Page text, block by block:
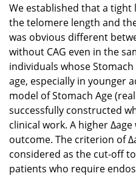
We established that a
the telomere length and
was obvious different
without CAG even in the
individuals whose
age, especially in younger
model of Stomach Age (real
successfully constructed
clinical work. A higher
outcome. The criterion of
considered as the cut-off
patients who require